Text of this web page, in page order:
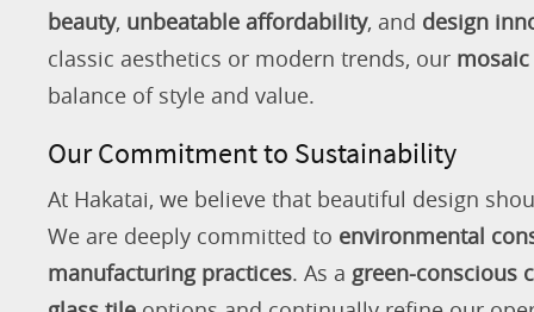
beauty, unbeatable affordability, and design
classic aesthetics or modern trends, our
balance of style and value.
Our Commitment to Sustainability
At Hakatai, we believe that beautiful design
We are deeply committed to environmental
manufacturing practices. As a green-conscious